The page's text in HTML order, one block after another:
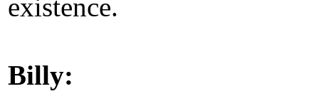
existence.
Billy: